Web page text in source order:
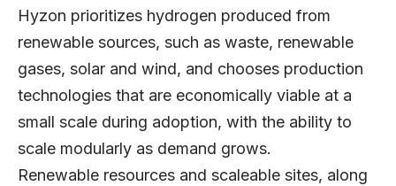
Hyzon prioritizes hydrogen produced from
renewable sources, such as waste, renewable
gases, solar and wind, and chooses production
technologies that are economically viable at a
small scale during adoption, with the ability to
scale modularly as demand grows.
Renewable resources and scaleable sites, along